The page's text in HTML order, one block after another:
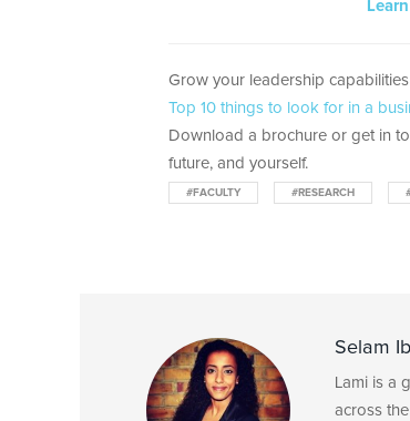
Grow your leadership
Top 10 things to look for in a
Download a brochure or get in
future, and yourself.
#FACULTY #RESEARCH
Selam
Lami is a
across